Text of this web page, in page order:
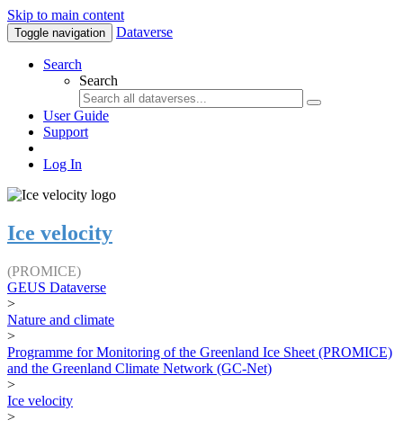
Skip to main content
Toggle navigation Dataverse
Search
Search
User Guide
Support
Log In
Ice velocity
(PROMICE)
GEUS Dataverse
>
Nature and climate
>
Programme for Monitoring of the Greenland Ice Sheet (PROMICE)
and the Greenland Climate Network (GC-Net)
>
Ice velocity
>